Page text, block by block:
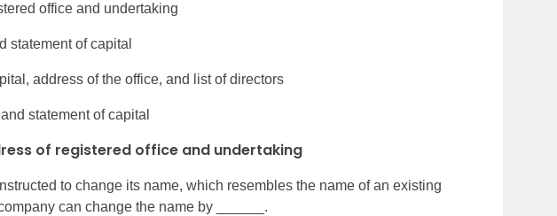
office and undertaking
statement of capital
address of the office, and list of directors
statement of capital
of registered office and undertaking
to change its name, which resembles the name of an existing
can change the name by ______.